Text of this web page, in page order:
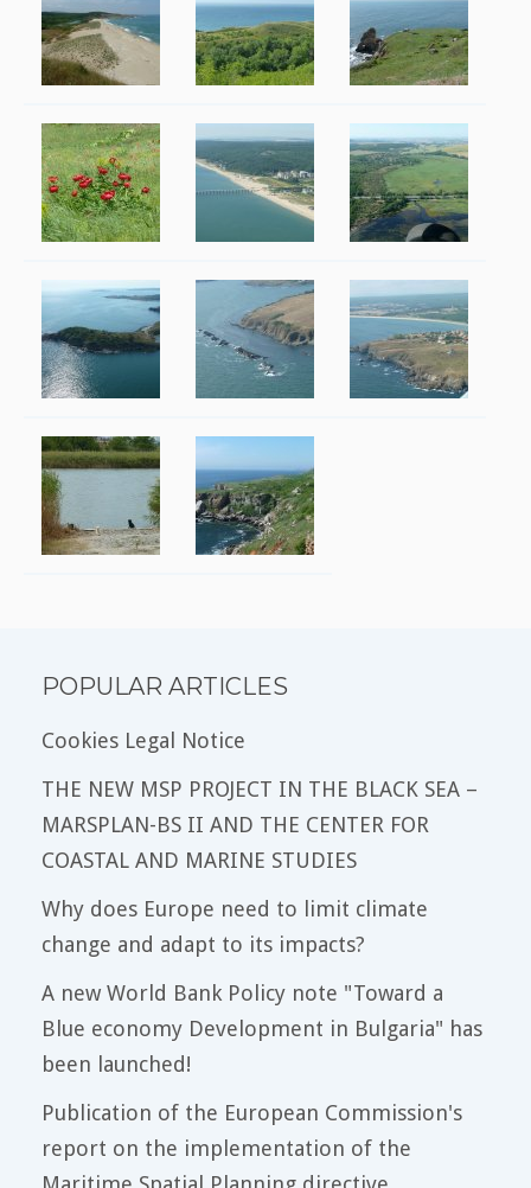
POPULAR ARTICLES
Cookies Legal Notice
THE NEW MSP PROJECT IN THE BLACK SEA –
MARSPLAN-BS II AND THE CENTER FOR
COASTAL AND MARINE STUDIES
Why does Europe need to limit climate
change and adapt to its impacts?
A new World Bank Policy note "Toward a
Blue economy Development in Bulgaria" has
been launched!
Publication of the European Commission's
report on the implementation of the